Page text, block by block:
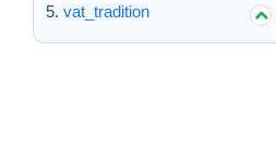
vat_tradition